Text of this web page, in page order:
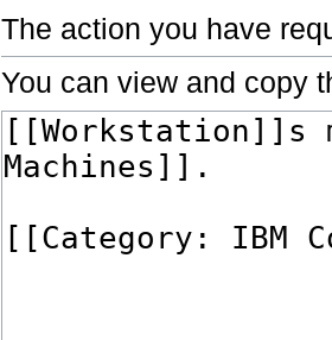
The action you have
You can view and copy